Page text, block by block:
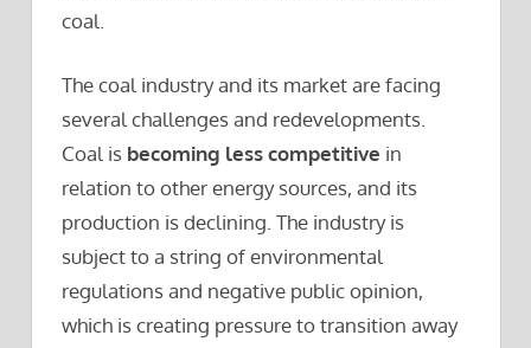
coal.
The coal industry and its market are facing
several challenges and redevelopments.
Coal is becoming less competitive in
relation to other energy sources, and its
production is declining. The industry is
subject to a string of environmental
regulations and negative public opinion,
which is creating pressure to transition away